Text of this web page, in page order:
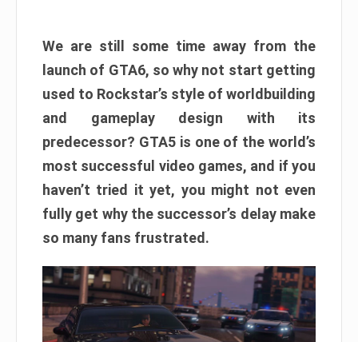
We are still some time away from the
launch of GTA6, so why not start getting
used to Rockstar’s style of worldbuilding
and gameplay design with its
predecessor? GTA5 is one of the world’s
most successful video games, and if you
haven’t tried it yet, you might not even
fully get why the successor’s delay make
so many fans frustrated.